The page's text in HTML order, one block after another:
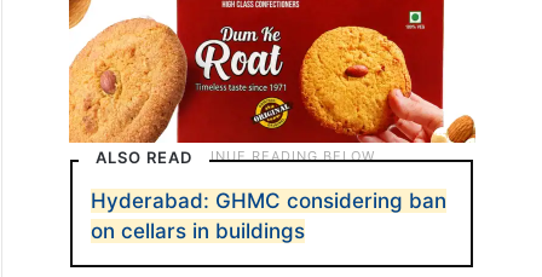
ALSO READ
Hyderabad: GHMC considering ban
on cellars in buildings